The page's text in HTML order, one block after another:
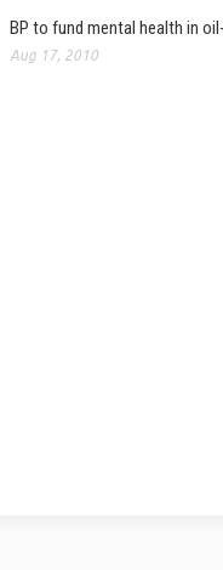
BP to fund mental health in
Aug 17, 2010